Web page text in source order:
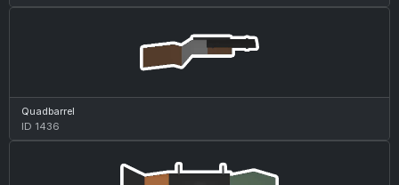
Quadbarrel
ID 1436